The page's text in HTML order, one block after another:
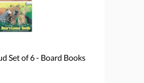
Set of 6 - Board Books